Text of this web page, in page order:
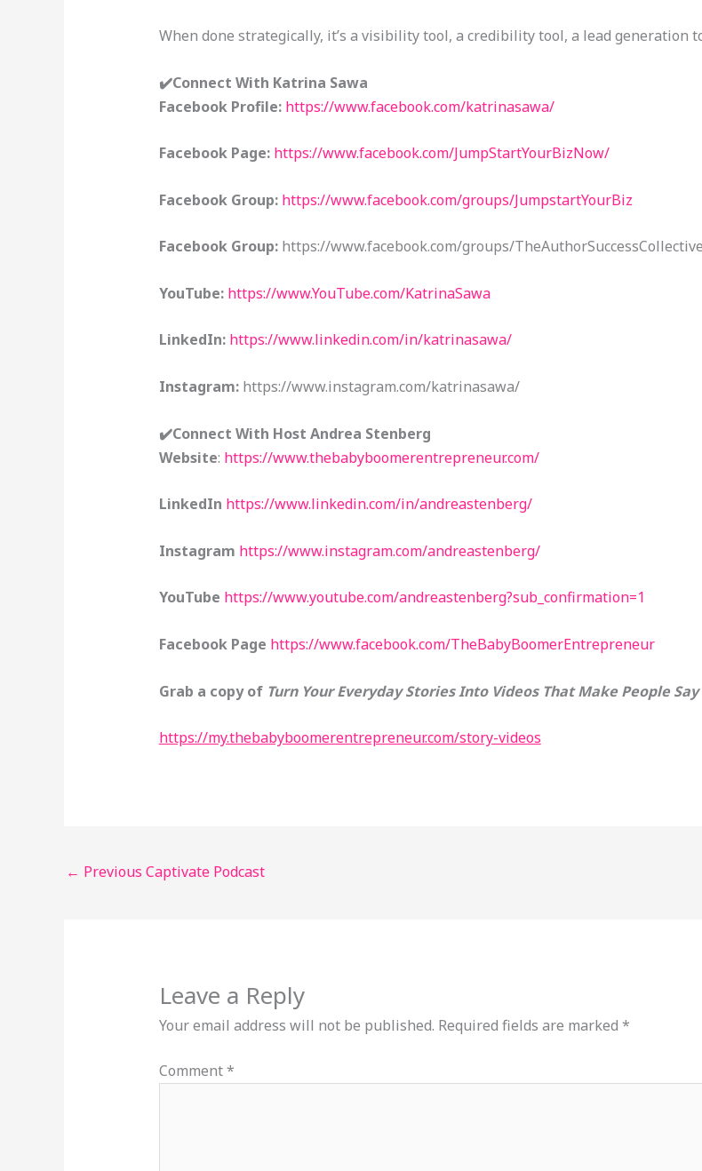
When done strategically, it’s a visibility tool, a credibility tool, a lead generation
✔️Connect With Katrina Sawa
Facebook Profile: https://www.facebook.com/katrinasawa/
Facebook Page: https://www.facebook.com/JumpStartYourBizNow/
Facebook Group: https://www.facebook.com/groups/JumpstartYourBiz
Facebook Group: https://www.facebook.com/groups/TheAuthorSuccessCollective
YouTube: https://www.YouTube.com/KatrinaSawa
LinkedIn: https://www.linkedin.com/in/katrinasawa/
Instagram: https://www.instagram.com/katrinasawa/
✔️Connect With Host Andrea Stenberg
Website: https://www.thebabyboomerentrepreneur.com/
LinkedIn https://www.linkedin.com/in/andreastenberg/
Instagram https://www.instagram.com/andreastenberg/
YouTube https://www.youtube.com/andreastenberg?sub_confirmation=1
Facebook Page https://www.facebook.com/TheBabyBoomerEntrepreneur
Grab a copy of Turn Your Everyday Stories Into Videos That Make People Say
https://my.thebabyboomerentrepreneur.com/story-videos
← Previous Captivate Podcast
Leave a Reply
Your email address will not be published. Required fields are marked *
Comment*